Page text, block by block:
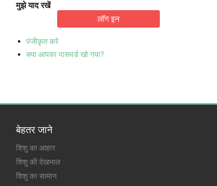
मुझे याद रखें
लॉग इन
पंजीकृत करे
क्या आपका पासवर्ड खो गया?
बेहतर जाने
शिशु का आहार
शिशु की देखभाल
शिशु का सामान